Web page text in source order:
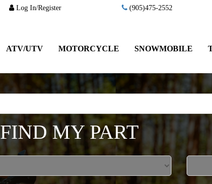
Log In/Register (905)475-2552
ATV/UTV MOTORCYCLE SNOWMOBILE
FIND MY PART